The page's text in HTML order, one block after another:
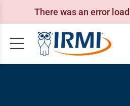
There was an error